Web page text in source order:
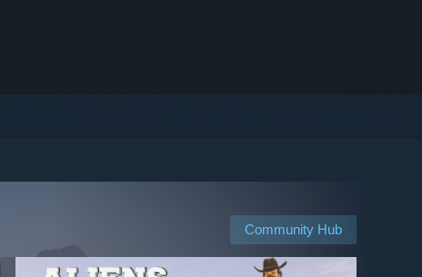
Community Hub